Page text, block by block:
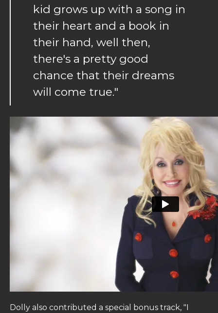
kid grows up with a song in
their heart and a book in
their hand, well then,
there's a pretty good
chance that their dreams
will come true."
Dolly also contributed a special bonus track, "I